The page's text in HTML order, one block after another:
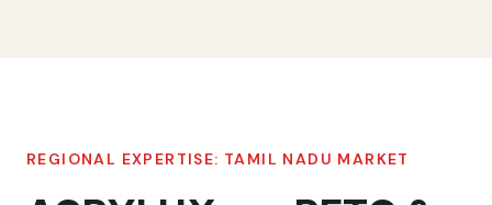
REGIONAL EXPERTISE: TAMIL NADU MARKET